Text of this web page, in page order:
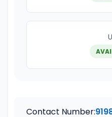
Contact Number: